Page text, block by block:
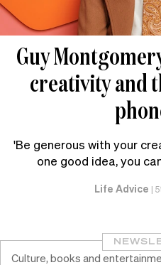
Guy
creativity and
'Be generous with your
one good idea, you
Life Advice |
Culture, books and